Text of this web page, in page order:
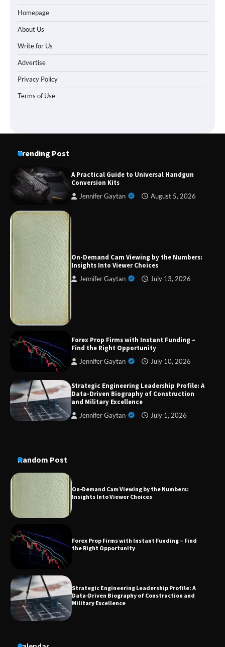
Homepage
About Us
Write for Us
Advertise
Privacy Policy
Terms of Use
Trending Post
A Practical Guide to Universal Handgun
Conversion Kits
Jennifer Gaytan August 5, 2026
On-Demand Cam Viewing by the Numbers:
Insights Into Viewer Choices
Jennifer Gaytan July 13, 2026
Forex Prop Firms with Instant Funding –
Find the Right Opportunity
Jennifer Gaytan July 10, 2026
Strategic Engineering Leadership Profile: A
Data-Driven Biography of Construction
and Military Excellence
Jennifer Gaytan July 1, 2026
Random Post
Strategic Engineering Leadership Profile: A
Dedicated to Excellence in Dermatologic and
Aesthetic Treatments
A Practical Guide to Universal Handgun
Conversion Kits
Forex Prop Firms with Instant Funding – Find
the Right Opportunity
Strategic Engineering Leadership Profile: A
Data-Driven Biography of Construction and
Military Excellence
Dedicated to Excellence in Dermatologic and
Aesthetic Treatments